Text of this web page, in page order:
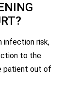
infection risk,
to the
patient out of